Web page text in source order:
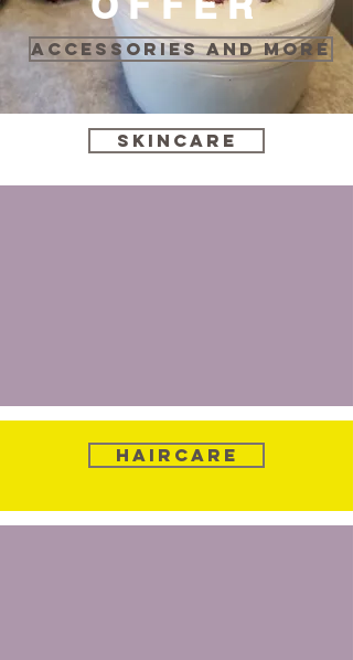
Accessories and more
Skincare
Haircare